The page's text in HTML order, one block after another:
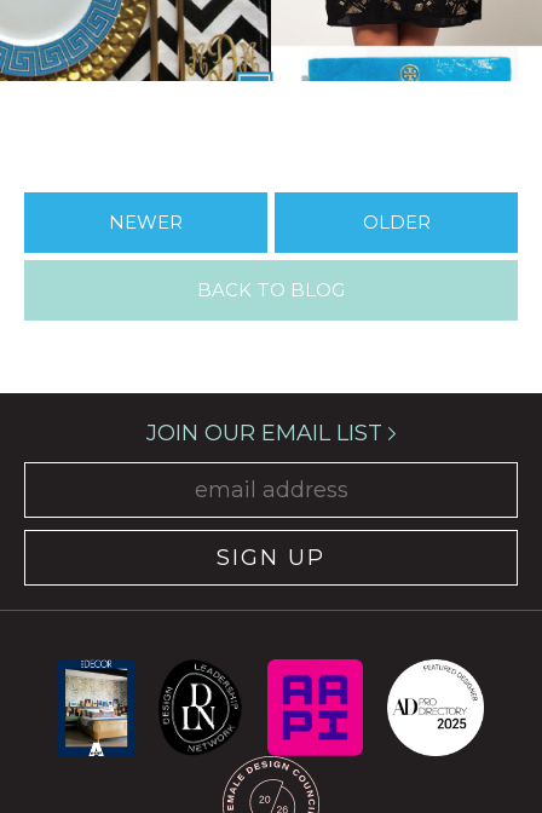
NEWER OLDER
BACK TO BLOG
JOIN OUR EMAIL LIST
SIGN UP